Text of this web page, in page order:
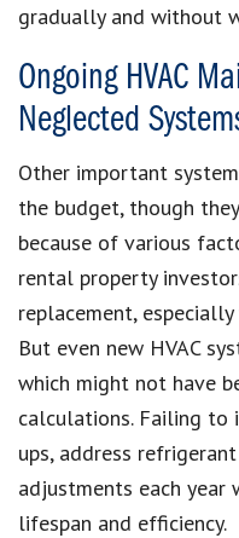
gradually and without
Ongoing HVAC
Neglected
Other important
the budget, though
because of various
rental property
replacement,
But even new HVAC
which might not have
calculations. Failing to
ups, address
adjustments each year
lifespan and efficiency.